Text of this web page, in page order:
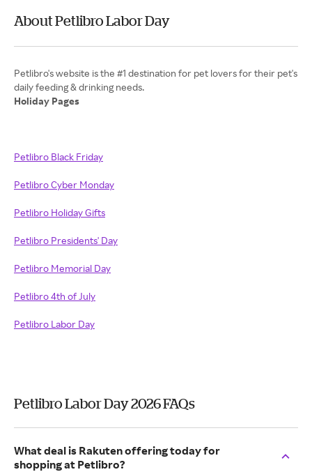
About Petlibro Labor Day
Petlibro's website is the #1 destination for pet lovers for their pet's
Holiday Pages
Petlibro Black Friday
Petlibro Cyber Monday
Petlibro Holiday Gifts
Petlibro Presidents' Day
Petlibro Memorial Day
Petlibro 4th of July
Petlibro Labor Day
Petlibro Labor Day 2026 FAQs
What deal is Rakuten offering today for
shopping at Petlibro?